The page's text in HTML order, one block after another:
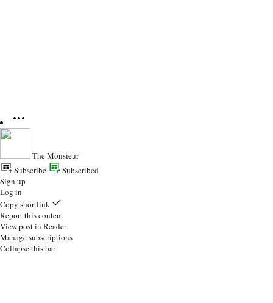
The Monsieur
Subscribe
Subscribed
Sign up
Log in
Copy shortlink
Report this content
View post in Reader
Manage subscriptions
Collapse this bar